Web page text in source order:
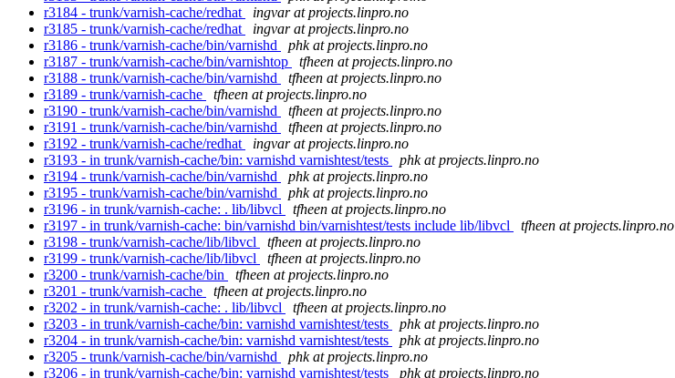
r3184 - trunk/varnish-cache/redhat
ingvar at projects.linpro.no
r3185 - trunk/varnish-cache/redhat
ingvar at projects.linpro.no
r3186 - trunk/varnish-cache/bin/varnishd
phk at projects.linpro.no
r3187 - trunk/varnish-cache/bin/varnishtop
tfheen at projects.linpro.no
r3188 - trunk/varnish-cache/bin/varnishd
tfheen at projects.linpro.no
r3189 - trunk/varnish-cache
tfheen at projects.linpro.no
r3190 - trunk/varnish-cache/bin/varnishd
tfheen at projects.linpro.no
r3191 - trunk/varnish-cache/bin/varnishd
tfheen at projects.linpro.no
r3192 - trunk/varnish-cache/redhat
ingvar at projects.linpro.no
r3193 - in trunk/varnish-cache/bin: varnishd varnishtest/tests
phk at projects.linpro.no
r3194 - trunk/varnish-cache/bin/varnishd
phk at projects.linpro.no
r3195 - trunk/varnish-cache/bin/varnishd
phk at projects.linpro.no
r3196 - in trunk/varnish-cache: . lib/libvcl
tfheen at projects.linpro.no
r3197 - in trunk/varnish-cache: bin/varnishd bin/varnishtest/tests include lib/libvcl
tfheen at projects.linpro.no
r3198 - trunk/varnish-cache/lib/libvcl
tfheen at projects.linpro.no
r3199 - trunk/varnish-cache/lib/libvcl
tfheen at projects.linpro.no
r3200 - trunk/varnish-cache/bin
tfheen at projects.linpro.no
r3201 - trunk/varnish-cache
tfheen at projects.linpro.no
r3202 - in trunk/varnish-cache: . lib/libvcl
tfheen at projects.linpro.no
r3203 - in trunk/varnish-cache/bin: varnishd varnishtest/tests
phk at projects.linpro.no
r3204 - in trunk/varnish-cache/bin: varnishd varnishtest/tests
phk at projects.linpro.no
r3205 - trunk/varnish-cache/bin/varnishd
phk at projects.linpro.no
r3206 - in trunk/varnish-cache/bin: varnishd varnishtest/tests
phk at projects.linpro.no